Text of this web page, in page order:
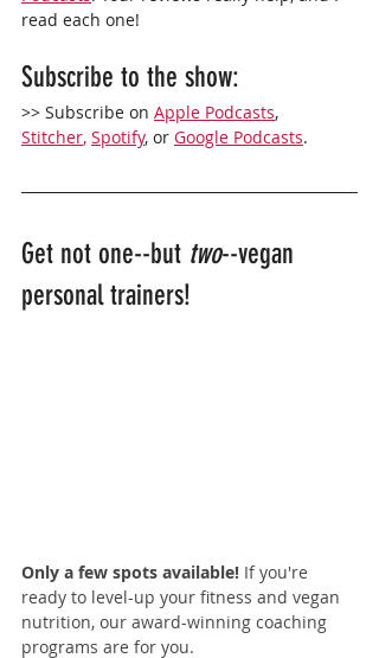
read each one!
Subscribe to the show:
>> Subscribe on Apple Podcasts,
Stitcher, Spotify, or Google Podcasts.
Get not one--but two--vegan
personal trainers!
Only a few spots available! If you're
ready to level-up your fitness and vegan
nutrition, our award-winning coaching
programs are for you.